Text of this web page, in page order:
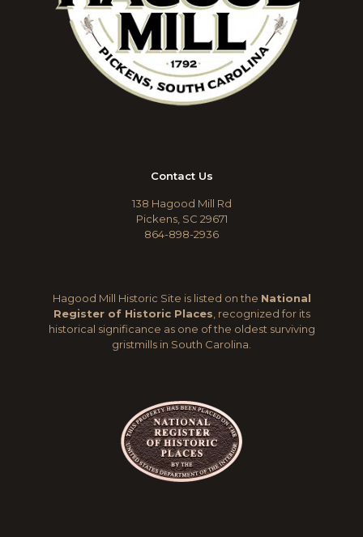
Contact Us
138 Hagood Mill Rd
Pickens, SC 29671
864-898-2936
Hagood Mill Historic Site is listed on the National
Register of Historic Places, recognized for its
historical significance as one of the oldest surviving
gristmills in South Carolina.